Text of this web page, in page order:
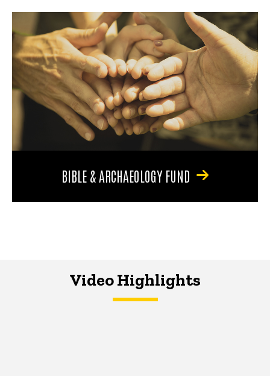
BIBLE & ARCHAEOLOGY FUND
Video Highlights